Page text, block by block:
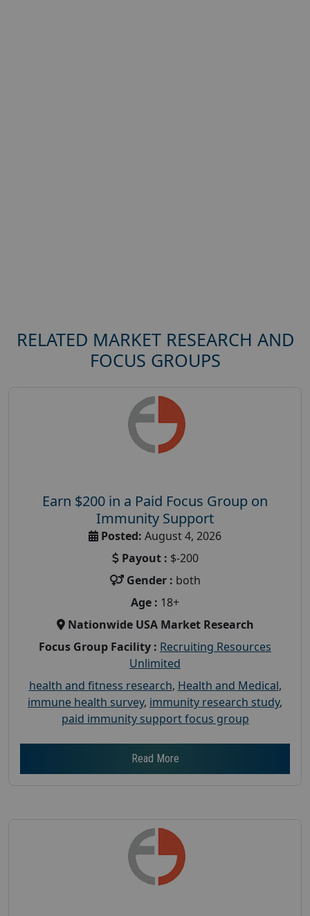
RELATED MARKET RESEARCH AND
FOCUS GROUPS
Earn $200 in a Paid Focus Group on
Immunity Support
Posted: August 4, 2026
Payout : $-200
Gender : both
Age : 18+
Nationwide USA Market Research
Focus Group Facility : Recruiting Resources
Unlimited
health and fitness research, Health and Medical,
immune health survey, immunity research study,
paid immunity support focus group
Read More